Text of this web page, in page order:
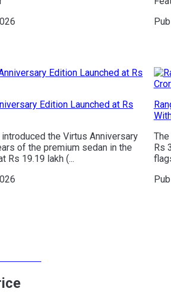
Edition Launched at Rs
the Virtus Anniversary
of the premium sedan in the
Rs 19.19 lakh (...
Rs